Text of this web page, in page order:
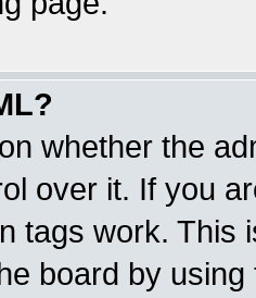
whether the
over it. If you
tags work. This
board by